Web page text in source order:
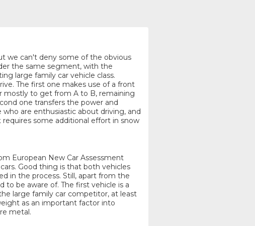
we can't deny some of the obvious
the same segment, with the
large family car vehicle class.
The first one makes use of a front
mostly to get from A to B, remaining
one transfers the power and
are enthusiastic about driving, and
some additional effort in snow
European New Car Assessment
Good thing is that both vehicles
in the process. Still, apart from the
to be aware of. The first vehicle is a
large family car competitor, at least
as an important factor into
metal.